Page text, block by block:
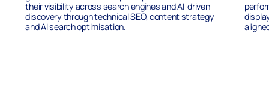
their visibility across search engines and AI-driven
discovery through technical SEO, content strategy
and AI search optimisation.